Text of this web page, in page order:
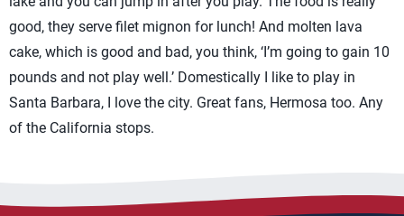
good, they serve filet mignon for lunch! And molten lava
cake, which is good and bad, you think, ‘I’m going to gain 10
pounds and not play well.’ Domestically I like to play in
Santa Barbara, I love the city. Great fans, Hermosa too. Any
of the California stops.